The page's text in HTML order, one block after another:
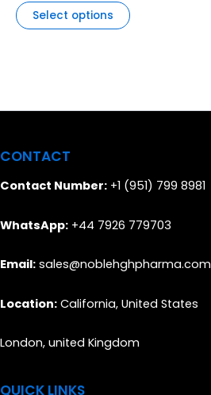
Select options
on
CONTACT
Contact Number: +1 (951) 799 8981
WhatsApp: +44 7926 779703
Email: sales@noblehghpharma.com
Location: California, United States
London, united Kingdom
QUICK LINKS